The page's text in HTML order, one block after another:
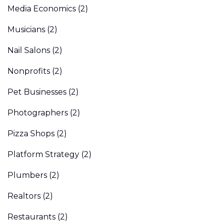
Media Economics (2)
Musicians (2)
Nail Salons (2)
Nonprofits (2)
Pet Businesses (2)
Photographers (2)
Pizza Shops (2)
Platform Strategy (2)
Plumbers (2)
Realtors (2)
Restaurants (2)